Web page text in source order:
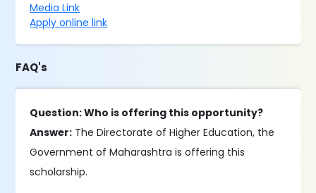
Media Link
Apply online link
FAQ's
Question: Who is offering this opportunity?
Answer: The Directorate of Higher Education, the
Government of Maharashtra is offering this
scholarship.